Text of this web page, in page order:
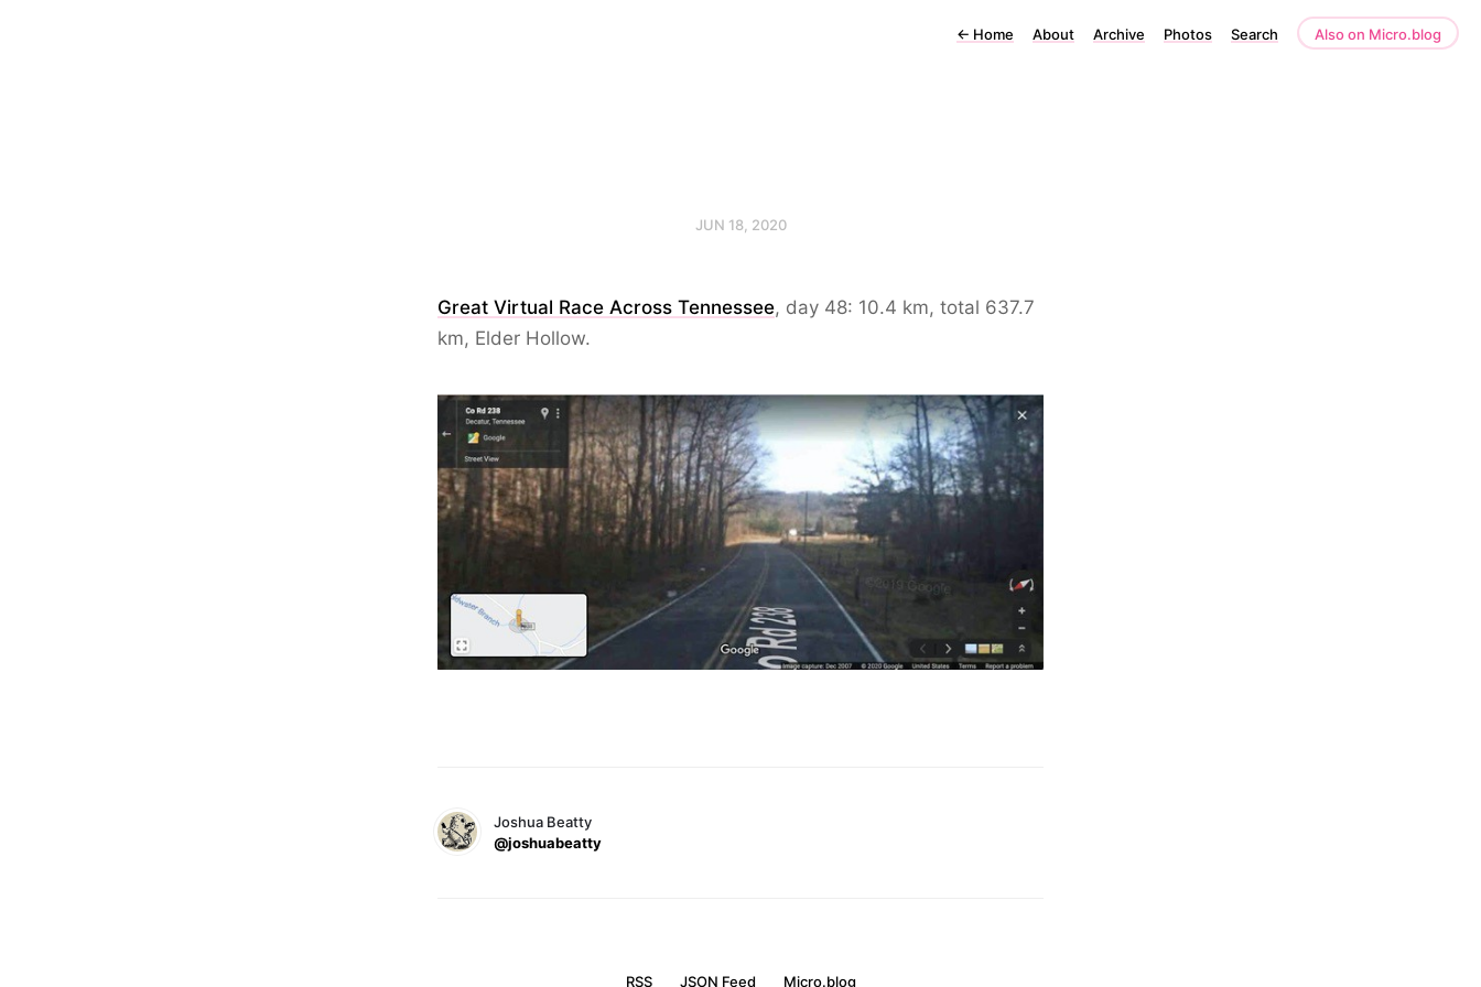
← Home About Archive Photos Search Also on Micro.blog
JUN 18, 2020
Great Virtual Race Across Tennessee, day 48: 10.4 km, total 637.7
km, Elder Hollow.
Joshua Beatty
@joshuabeatty
RSS JSON Feed Micro.blog